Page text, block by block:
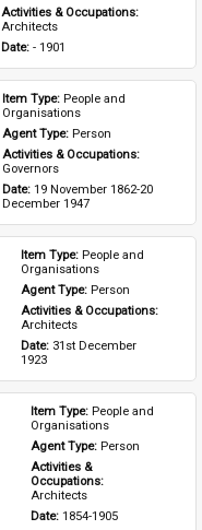
Activities & Occupations:
Architects
Date: - 1901
Item Type: People and
Organisations
Agent Type: Person
Activities & Occupations:
Governors
Date: 19 November 1862-20
December 1947
Item Type: People and
Organisations
Agent Type: Person
Architects
Date: 31st December
1923
Item Type: People and
Organisations
Agent Type: Person
Activities &
Architects
Date: 1854-1905